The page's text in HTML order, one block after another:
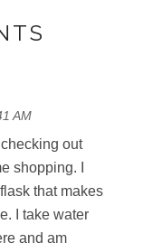
AM
out
shopping. I
that makes
I take water
and am